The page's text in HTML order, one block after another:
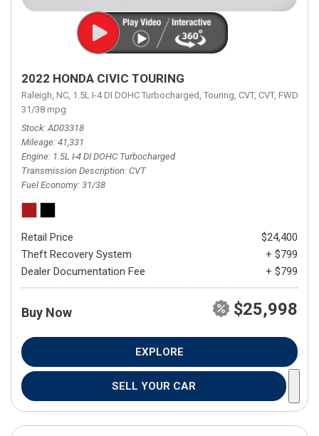
2022 HONDA CIVIC TOURING
Raleigh, NC, 1.5L I-4 DI DOHC Turbocharged, Touring, CVT, CVT, FWD,
31/38 mpg
Stock AD03318
Mileage 41,331
Engine 1.5L I-4 DI DOHC Turbocharged
Transmission Description CVT
Fuel Economy 31/38
Retail Price
$24,400
Theft Recovery System
+ $799
Dealer Documentation Fee
+ $799
Buy Now $25,998
EXPLORE
SELL YOUR CAR